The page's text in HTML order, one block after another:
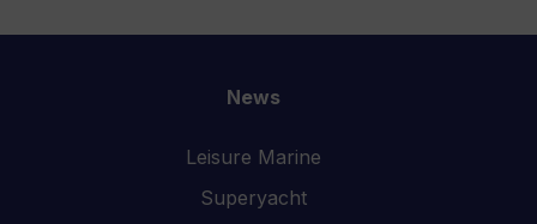
News
Leisure Marine
Superyacht